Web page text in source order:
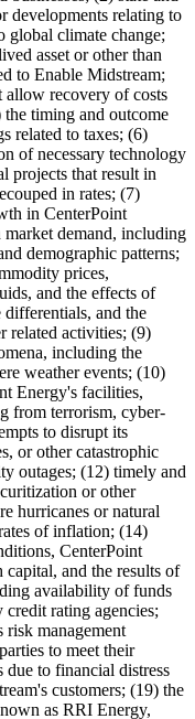
developments relating to
global climate change;
asset or other than
to Enable Midstream;
allow recovery of costs
the timing and outcome
related to taxes; (6)
of necessary technology
projects that result in
in rates; (7)
in CenterPoint
market demand, including
demographic patterns;
prices,
and the effects of
differentials, and the
related activities; (9)
including the
weather events; (10)
Energy's facilities,
from terrorism, cyber-
to disrupt its
or other catastrophic
outages; (12) timely and
or other
hurricanes or natural
of inflation; (14)
CenterPoint
capital, and the results of
availability of funds
rating agencies;
risk management
to meet their
to financial distress
customers; (19) the
as RRI Energy,